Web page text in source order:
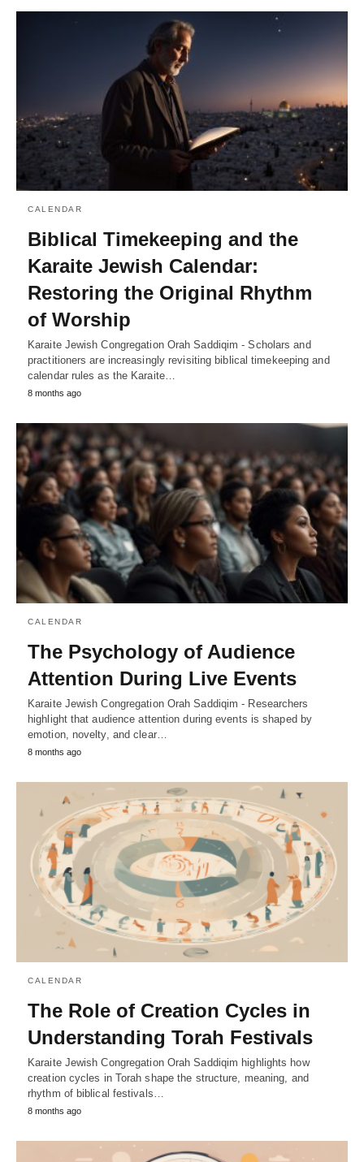
CALENDAR
Biblical Timekeeping and the
Karaite Jewish Calendar:
Restoring the Original Rhythm
of Worship
Karaite Jewish Congregation Orah Saddiqim - Scholars and
practitioners are increasingly revisiting biblical timekeeping and
calendar rules as the Karaite…
8 months ago
CALENDAR
The Psychology of Audience
Attention During Live Events
Karaite Jewish Congregation Orah Saddiqim - Researchers
highlight that audience attention during events is shaped by
emotion, novelty, and clear…
8 months ago
CALENDAR
The Role of Creation Cycles in
Understanding Torah Festivals
Karaite Jewish Congregation Orah Saddiqim highlights how
creation cycles in Torah shape the structure, meaning, and
rhythm of biblical festivals…
8 months ago